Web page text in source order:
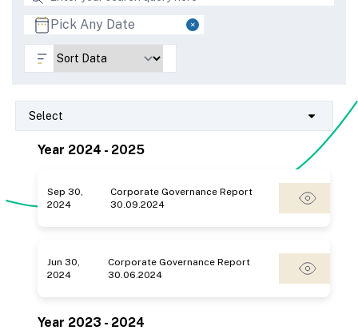
Select
Year 2024 - 2025
Sep 30,
2024
Corporate Governance Report
30.09.2024
Jun 30,
2024
Corporate Governance Report
30.06.2024
Year 2023 - 2024